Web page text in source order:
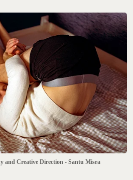
and Creative Direction - Santu Misra